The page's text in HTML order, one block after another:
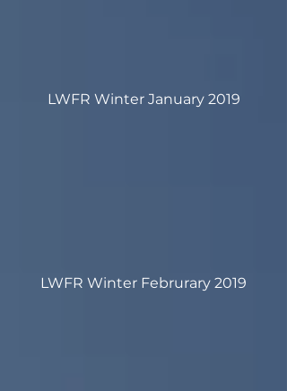
LWFR Winter January 2019
LWFR Winter Februrary 2019